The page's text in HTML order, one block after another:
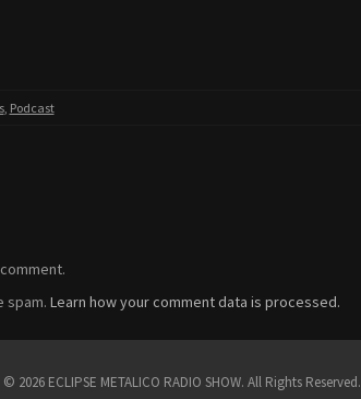
, Podcast
spam. Learn how your comment data is processed.
© 2026 ECLIPSE METALICO RADIO SHOW. All Rights Reserved.